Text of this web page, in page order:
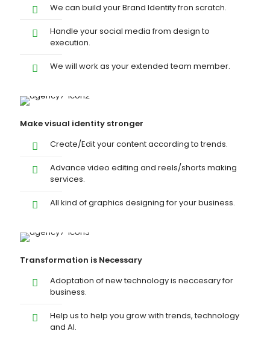
We can build your Brand Identity fron scratch.
Handle your social media from design to
execution.
We will work as your extended team member.
Make visual identity stronger
Create/Edit your content according to trends.
Advance video editing and reels/shorts making
services.
All kind of graphics designing for your business.
Transformation is Necessary
Adoptation of new technology is neccesary for
business.
Help us to help you grow with trends, technology
and AI.